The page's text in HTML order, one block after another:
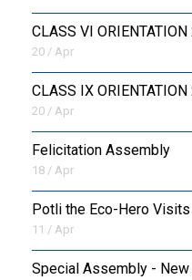
CLASS VI
20 / Apr
CLASS IX
20 / Apr
Felicitation Assembly
18 / Apr
Potli the Eco-Hero Visits
11 / Apr
Special Assembly -